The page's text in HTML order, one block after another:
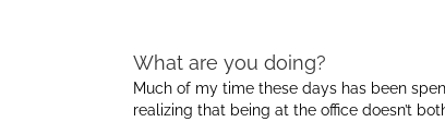
What are you doing?
Much of my time these days has been
realizing that being at the office doesn’t